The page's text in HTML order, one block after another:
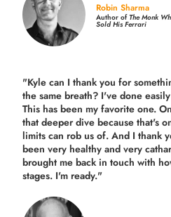
Robin Sharma
Author ofThe Monk
Sold His Ferrari
"Kyle can I thank you for
the same breath? I've done
This has been my favorite one.
that deeper dive because that's
limits can rob us of. And I thank
been very healthy and very
brought me back in touch with
stages. I'm ready."